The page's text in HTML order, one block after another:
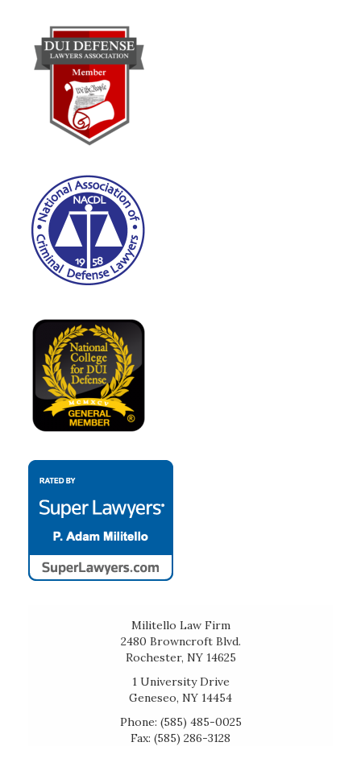
Militello Law Firm
2480 Browncroft Blvd.
Rochester, NY 14625
1 University Drive
Geneseo, NY 14454
Phone: (585) 485-0025
Fax: (585) 286-3128